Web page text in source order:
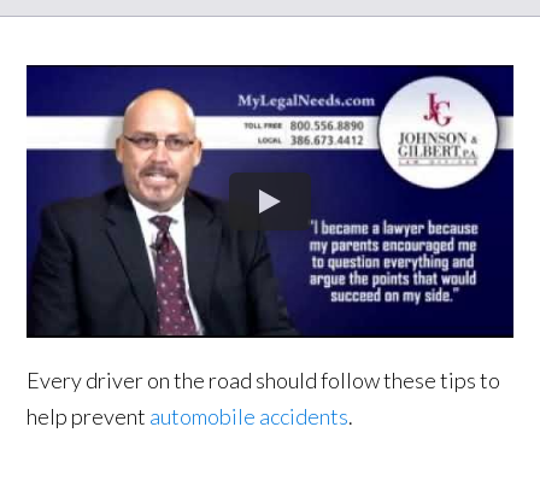
Every driver on the road should follow these tips to
help prevent automobile accidents.